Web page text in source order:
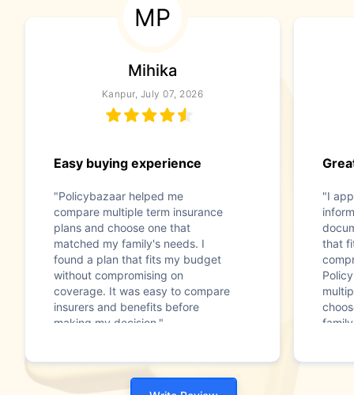
MP
Mihika
Kanpur, July 07, 2026
Easy buying experience
"Policybazaar helped me
compare multiple term insurance
plans and choose one that
matched my family's needs. I
found a plan that fits my budget
without compromising on
coverage. It was easy to compare
insurers and benefits before
making my decision."
"I
that